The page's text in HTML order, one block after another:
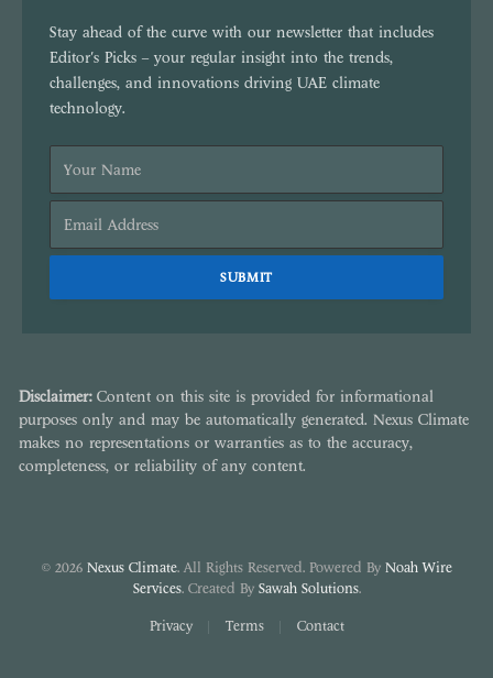
Stay ahead of the curve with our newsletter that includes
Editor's Picks – your regular insight into the trends,
challenges, and innovations driving UAE climate
technology.
Disclaimer:Content on this site is provided for informational
purposes only and may be automatically generated. Nexus Climate
makes no representations or warranties as to the accuracy,
completeness, or reliability of any content.
© 2026 Nexus Climate. All Rights Reserved. Powered By Noah Wire
Services. Created By Sawah Solutions.
Privacy Terms Contact